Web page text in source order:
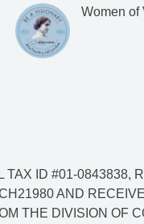
Women of
ID #01-0843838,
AND
THE DIVISION OF